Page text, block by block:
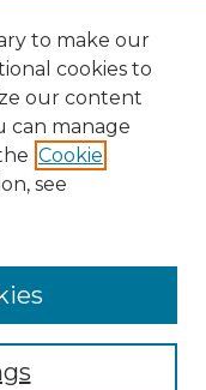
to make our
cookies to
our content
can manage
Cookie
see